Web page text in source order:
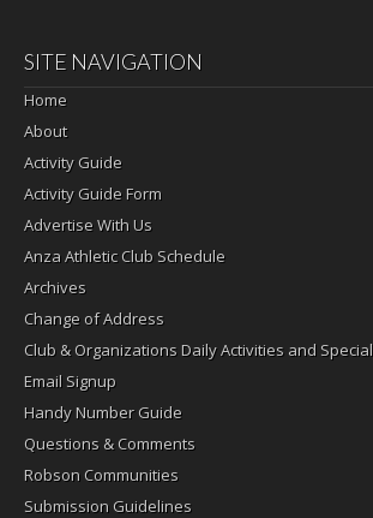
SITE NAVIGATION
Home
About
Activity Guide
Activity Guide Form
Advertise With Us
Anza Athletic Club Schedule
Archives
Change of Address
Club & Organizations Daily Activities and
Email Signup
Handy Number Guide
Questions & Comments
Robson Communities
Submission Guidelines